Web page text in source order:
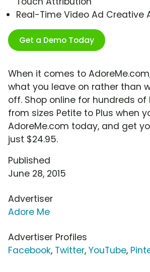
Real-Time Video Ad Creative
Get a Demo Today
When it comes to
what you leave on rather than
off. Shop online for hundreds of
from sizes Petite to Plus when
AdoreMe.com today, and get
just $24.95.
Published
June 28, 2015
Advertiser
Adore Me
Advertiser Profiles
Facebook, Twitter, YouTube,